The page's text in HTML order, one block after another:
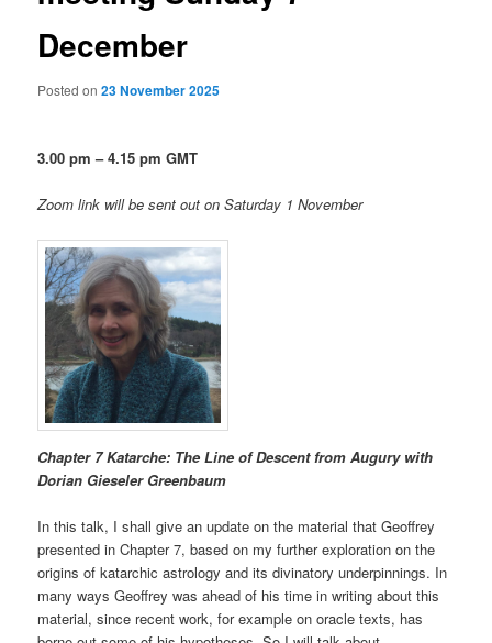
December
Posted on23 November 2025
3.00 pm – 4.15 pm GMT
Zoom link will be sent out on Saturday 1 November
Chapter 7 Katarche: The Line of Descent from Augury with
Dorian Gieseler Greenbaum
In this talk, I shall give an update on the material that Geoffrey
presented in Chapter 7, based on my further exploration on the
origins of katarchic astrology and its divinatory underpinnings. In
many ways Geoffrey was ahead of his time in writing about this
material, since recent work, for example on oracle texts, has